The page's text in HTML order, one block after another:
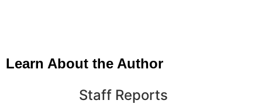
Learn About the Author
Staff Reports